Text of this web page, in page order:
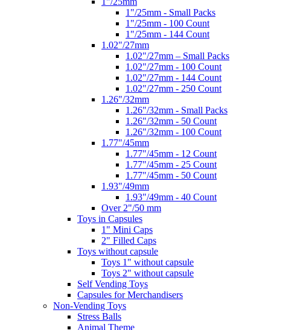
1"/25mm - Small Packs
1"/25mm - 100 Count
1"/25mm - 144 Count
1.02"/27mm
1.02"/27mm – Small Packs
1.02"/27mm - 100 Count
1.02"/27mm - 144 Count
1.02"/27mm - 250 Count
1.26"/32mm
1.26"/32mm - Small Packs
1.26"/32mm - 50 Count
1.26"/32mm - 100 Count
1.77"/45mm
1.77"/45mm - 12 Count
1.77"/45mm - 25 Count
1.77"/45mm - 50 Count
1.93"/49mm
1.93"/49mm - 40 Count
Over 2"/50 mm
Toys in Capsules
1" Mini Caps
2" Filled Caps
Toys without capsule
Toys 1" without capsule
Toys 2" without capsule
Self Vending Toys
Capsules for Merchandisers
Non-Vending Toys
Stress Balls
Animal Theme